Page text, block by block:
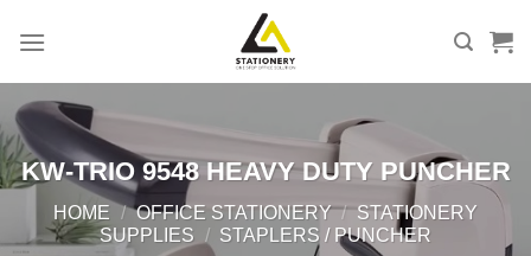
KW-TRIO 9548 HEAVY DUTY PUNCHER
HOME / OFFICE STATIONERY / STATIONERY
SUPPLIES / STAPLERS / PUNCHER